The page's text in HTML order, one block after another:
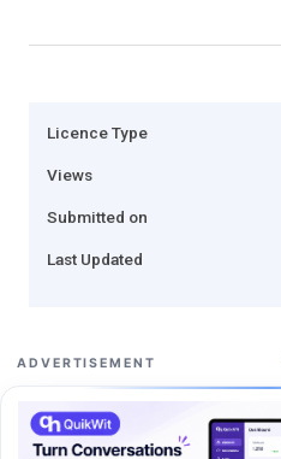
Licence Type
Views
Submitted on
Last Updated
ADVERTISEMENT